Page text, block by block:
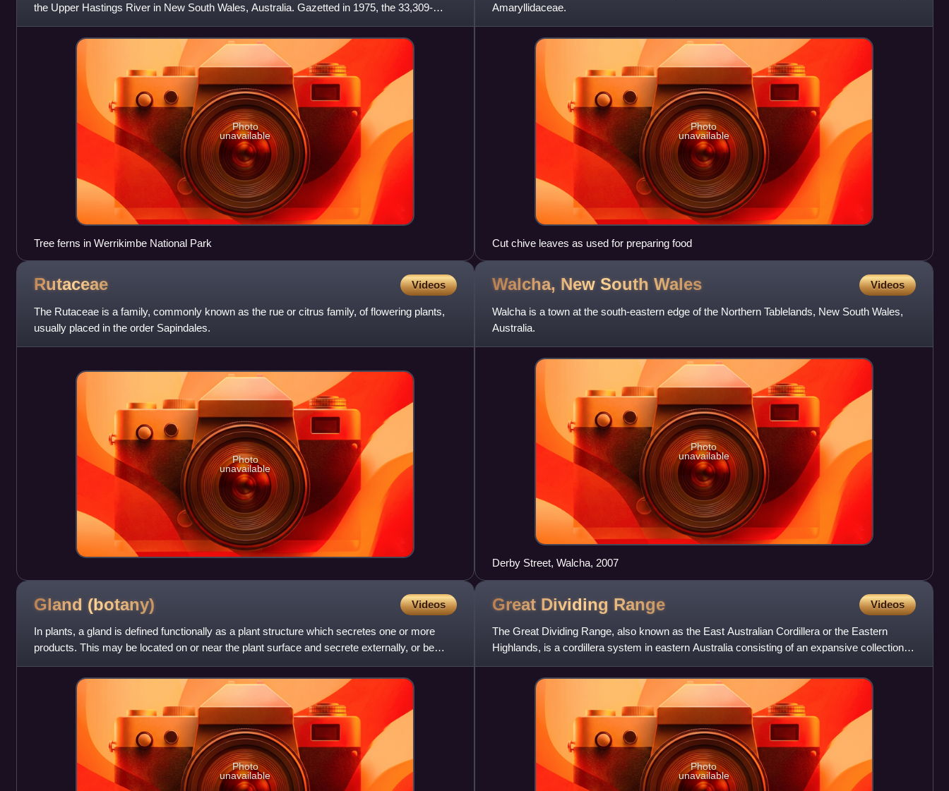
the Upper Hastings River in New South Wales, Australia. Gazetted in 1975, the 33,309-
hectare park is situated
Photo
unavailable
Tree ferns in Werrikimbe National Park
Amaryllidaceae.
Photo
unavailable
Cut chive leaves as used for preparing food
Rutaceae Videos
The Rutaceae is a family, commonly known as the rue or citrus family, of flowering plants,
usually placed in the order Sapindales.
Photo
unavailable
Walcha, New South Wales Videos
Walcha is a town at the south-eastern edge of the Northern Tablelands, New South Wales,
Australia.
Photo
unavailable
Derby Street, Walcha, 2007
Gland (botany) Videos
In plants, a gland is defined functionally as a plant structure which secretes one or more
products. This may be located on or near the plant surface and secrete externally, or be
internal to the plan
Photo
unavailable
Great Dividing Range Videos
The Great Dividing Range, also known as the East Australian Cordillera or the Eastern
Highlands, is a cordillera system in eastern Australia consisting of an expansive collection of
mountain ranges, p
Photo
unavailable